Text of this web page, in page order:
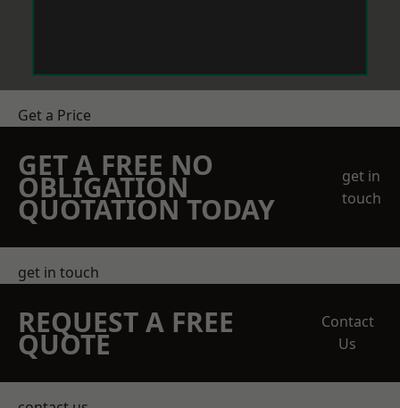
Get a Price
GET A FREE NO
OBLIGATION
QUOTATION TODAY
get in
touch
get in touch
REQUEST A FREE
QUOTE
Contact
Us